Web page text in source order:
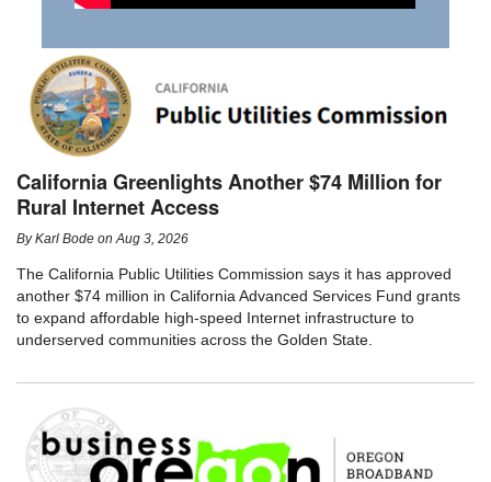
California Greenlights Another $74 Million for
Rural Internet Access
ByKarl Bode onAug 3, 2026
The California Public Utilities Commission says it has approved
another $74 million in California Advanced Services Fund grants
to expand affordable high-speed Internet infrastructure to
underserved communities across the Golden State.